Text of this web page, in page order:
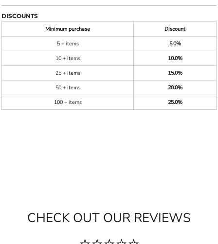
DISCOUNTS
Minimum purchase
Discount
5 + items
5.0%
10 + items
10.0%
25 + items
15.0%
50 + items
20.0%
100 + items
25.0%
CHECK OUT OUR REVIEWS